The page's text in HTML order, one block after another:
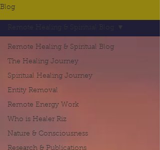
Blog
Remote Healing & Spiritual Blog
The Healing Journey
Spiritual Healing Journey
Entity Removal
Remote Energy Work
Who is Healer Riz
Nature & Consciousness
Research & Publications